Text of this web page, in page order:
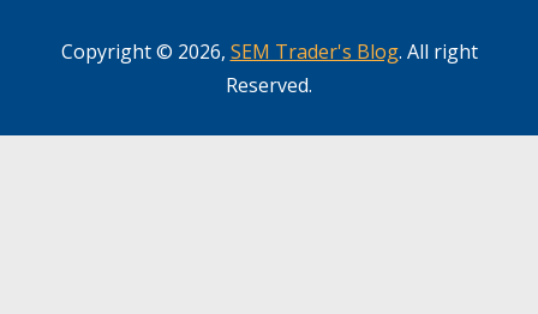
Copyright © 2026, SEM Trader's Blog. All right
Reserved.